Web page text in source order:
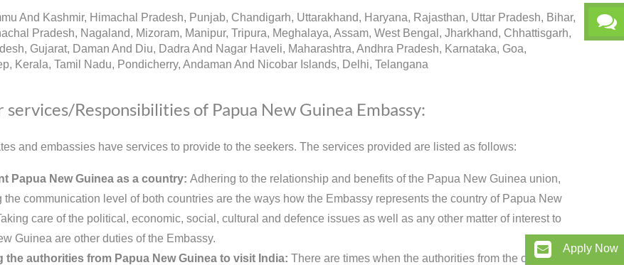
And Kashmir, Himachal Pradesh, Punjab, Chandigarh, Uttarakhand, Haryana, Rajasthan, Uttar Pradesh, Bihar,
Pradesh, Nagaland, Mizoram, Manipur, Tripura, Meghalaya, Assam, West Bengal, Jharkhand, Chhattisgarh,
Gujarat, Daman And Diu, Dadra And Nagar Haveli, Maharashtra, Andhra Pradesh, Karnataka, Goa,
Kerala, Tamil Nadu, Pondicherry, Andaman And Nicobar Islands, Delhi, Telangana
services/Responsibilities of Papua New Guinea Embassy:
and embassies have services to provide to the seekers. The services provided are listed as follows:
Papua New Guinea as a country: Adhering to the relationship and benefits of the Papua New Guinea union,
the communication level of both countries are the ways how the Embassy represents the country of Papua New
care of the political, economic, social, cultural and defence issues as well as any other matter of interest to
Guinea are other duties of the Embassy.
the authorities from Papua New Guinea to visit India: There are times when the authorities from the country
Apply Now